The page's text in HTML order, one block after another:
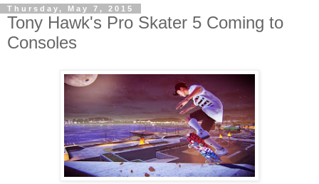
Thursday, May 7, 2015
Tony Hawk's Pro Skater 5 Coming to
Consoles